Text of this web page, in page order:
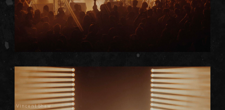
Vincent Shaw